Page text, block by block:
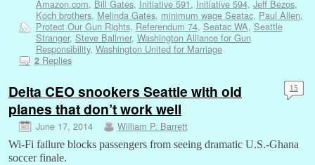
Amazon.com, Bill Gates, Initiative 591, Initiative 594, Jeff Bezos,
Koch brothers, Melinda Gates, minimum wage Seatac, Paul Allen,
Protect Our Gun Rights, Referendum 74, Seatac WA, Seattle
Stranger, Steve Ballmer, Washington Alliance for Gun
Responsibility, Washington United for Marriage
2Replies
Delta CEO snookers Seattle with old
planes that don’t work well
June 17, 2014 William P. Barrett
15
Wi-Fi failure blocks passengers from seeing dramatic U.S.-Ghana
soccer finale.